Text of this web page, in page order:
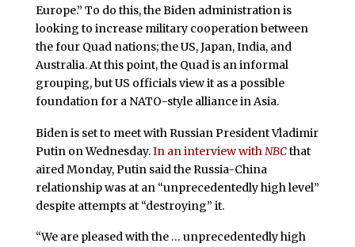
Europe.” To do this, the Biden administration is
looking to increase military cooperation between
the four Quad nations; the US, Japan, India, and
Australia. At this point, the Quad is an informal
grouping, but US officials view it as a possible
foundation for a NATO-style alliance in Asia.
Biden is set to meet with Russian President Vladimir
Putin on Wednesday.In an interview with NBCthat
aired Monday, Putin said the Russia-China
relationship was at an “unprecedentedly high level”
despite attempts at “destroying” it.
“We are pleased with the … unprecedentedly high